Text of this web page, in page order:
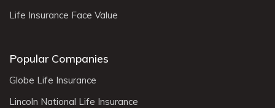
Life Insurance Face Value
Popular Companies
Globe Life Insurance
Lincoln National Life Insurance